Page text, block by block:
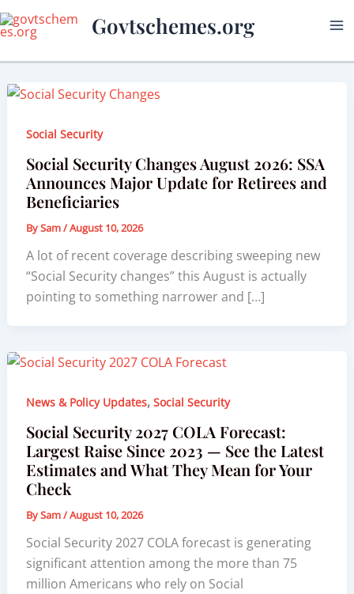
Skip
to
Govtschemes.org
Social Security
Social Security Changes August 2026: SSA
Announces Major Update for Retirees and
Beneficiaries
BySam/August 10, 2026
A lot of recent coverage describing sweeping new
“Social Security changes” this August is actually
pointing to something narrower and […]
News & Policy Updates, Social Security
Social Security 2027 COLA Forecast:
Largest Raise Since 2023 — See the Latest
Estimates and What They Mean for Your
Check
BySam/August 10, 2026
Social Security 2027 COLA forecast is generating
significant attention among the more than 75
million Americans who rely on Social